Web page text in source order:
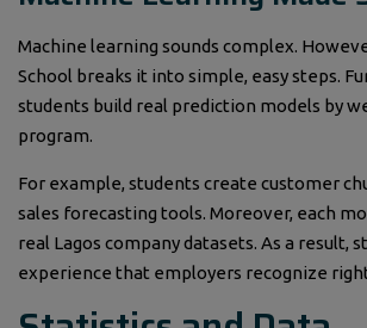
Machine learning sounds complex.
School breaks it into simple, easy steps.
students build real prediction models by
program.
For example, students create customer
sales forecasting tools. Moreover, each
real Lagos company datasets. As a result,
experience that employers recognize